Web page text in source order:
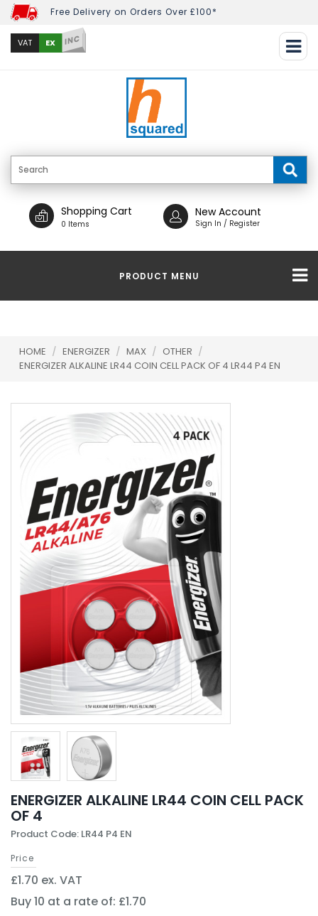
Free Delivery on Orders Over £100*
VAT EX INC
Shopping Cart
0 Items
New Account
Sign In / Register
PRODUCT MENU
HOME / ENERGIZER / MAX / OTHER /
ENERGIZER ALKALINE LR44 COIN CELL PACK OF 4 LR44 P4 EN
ENERGIZER ALKALINE LR44 COIN CELL PACK
OF 4
Product Code: LR44 P4 EN
Price
£1.70 ex. VAT
Buy 10 at a rate of: £1.70